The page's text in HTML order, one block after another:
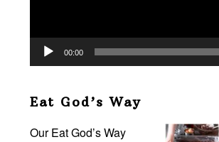
00:00
Eat God’s Way
Our Eat God’s Way